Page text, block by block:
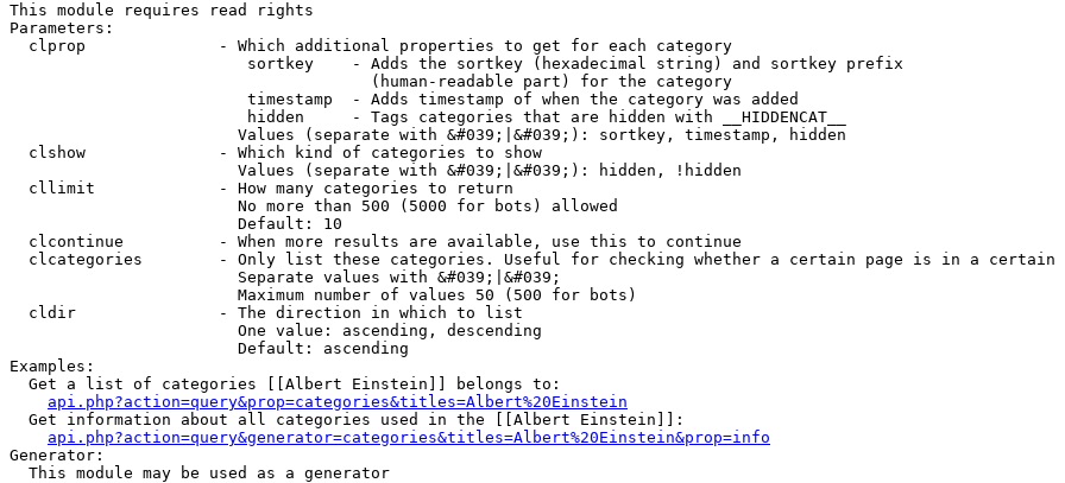
This module requires read rights
Parameters:
  clprop              - Which additional properties to get for each category
                         sortkey    - Adds the sortkey (hexadecimal string) and sortkey prefix
                                      (human-readable part) for the category
                         timestamp  - Adds timestamp of when the category was added
                         hidden     - Tags categories that are hidden with __HIDDENCAT__
                        Values (separate with &#039;|&#039;): sortkey, timestamp, hidden
  clshow              - Which kind of categories to show
                        Values (separate with &#039;|&#039;): hidden, !hidden
  cllimit             - How many categories to return
                        No more than 500 (5000 for bots) allowed
                        Default: 10
  clcontinue          - When more results are available, use this to continue
clcategories        - Only list these categories. Useful for checking whether a certain page is in a certain
                        Separate values with &#039;|&#039;
                        Maximum number of values 50 (500 for bots)
  cldir               - The direction in which to list
                        One value: ascending, descending
                        Default: ascending
Examples:
  Get a list of categories [[Albert Einstein]] belongs to:
api.php?action=query&prop=categories&titles=Albert%20Einstein
  Get information about all categories used in the [[Albert Einstein]]:
api.php?action=query&generator=categories&titles=Albert%20Einstein&prop=info
Generator:
  This module may be used as a generator